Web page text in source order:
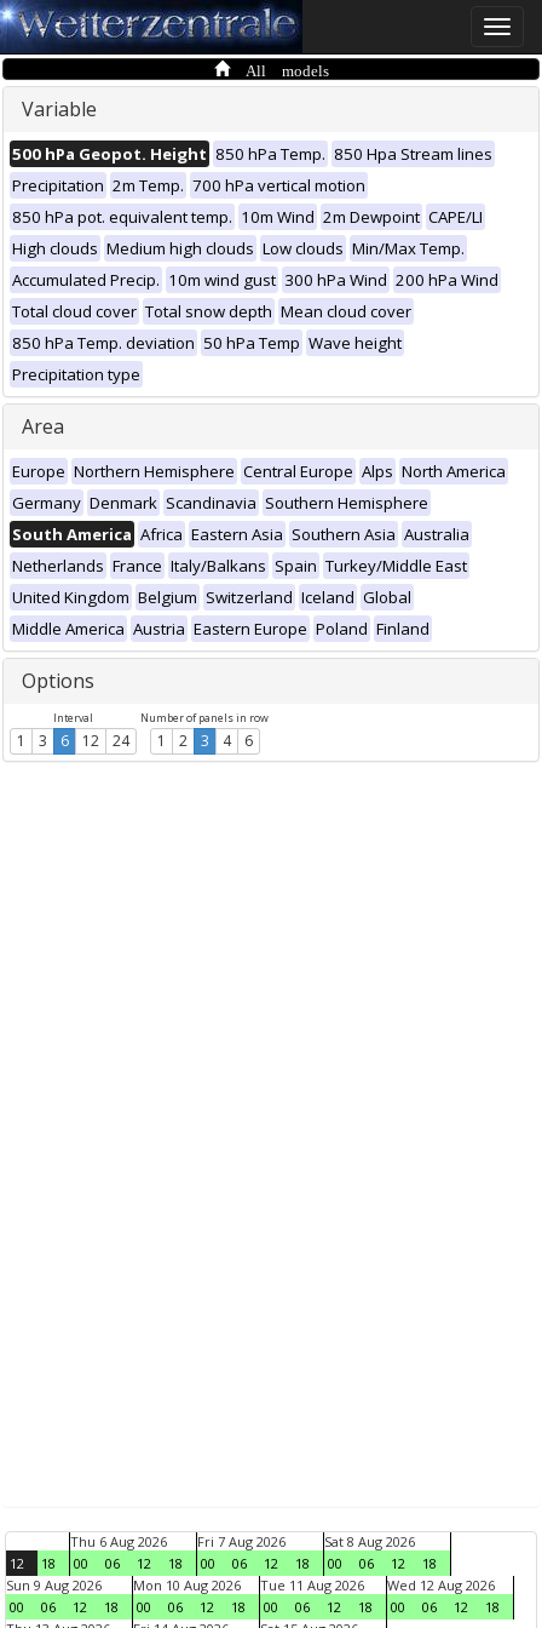
Toggle
All models
Variable
500 hPa Geopot. Height 850 hPa Temp. 850 Hpa Stream lines
Precipitation 2m Temp. 700 hPa vertical motion
850 hPa pot. equivalent temp. 10m Wind 2m Dewpoint CAPE/LI
High clouds Medium high clouds Low clouds Min/Max Temp.
Accumulated Precip. 10m wind gust 300 hPa Wind 200 hPa Wind
Total cloud cover Total snow depth Mean cloud cover
850 hPa Temp. deviation 50 hPa Temp Wave height
Precipitation type
Area
Europe Northern Hemisphere Central Europe Alps North America
Germany Denmark Scandinavia Southern Hemisphere
South America Africa Eastern Asia Southern Asia Australia
Netherlands France Italy/Balkans Spain Turkey/Middle East
United Kingdom Belgium Switzerland Iceland Global
Middle America Austria Eastern Europe Poland Finland
Options
Interval
1 3 6 12 24
Number of panels in row
1 2 3 4 6
12 18
Thu 6 Aug 2026
00
06 12 18
Fri 7 Aug 2026
00
06 12 18
Sat 8 Aug 2026
00
06 12
18
Sun 9 Aug 2026
00
06 12 18
Mon 10 Aug 2026
00
06 12 18
Tue 11 Aug 2026
00
06 12 18
Wed 12 Aug 2026
00
06 12
18